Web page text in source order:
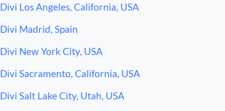
Divi Los Angeles, California, USA
Divi Madrid, Spain
Divi New York City, USA
Divi Sacramento, California, USA
Divi Salt Lake City, Utah, USA